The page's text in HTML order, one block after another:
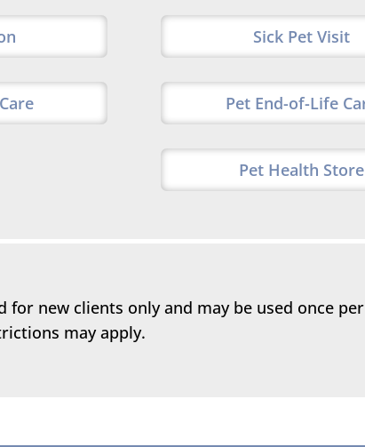
Sick Pet Visit
Pet End-of-Life
Pet Health Store
for new clients only and may be used once
may apply.